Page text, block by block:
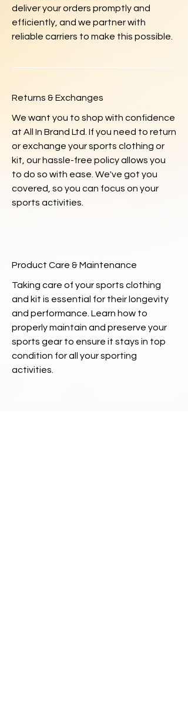
deliver your orders promptly and
efficiently, and we partner with
reliable carriers to make this possible.
Returns & Exchanges
We want you to shop with confidence
at All In Brand Ltd. If you need to return
or exchange your sports clothing or
kit, our hassle-free policy allows you
to do so with ease. We've got you
covered, so you can focus on your
sports activities.
Product Care & Maintenance
Taking care of your sports clothing
and kit is essential for their longevity
and performance. Learn how to
properly maintain and preserve your
sports gear to ensure it stays in top
condition for all your sporting
activities.